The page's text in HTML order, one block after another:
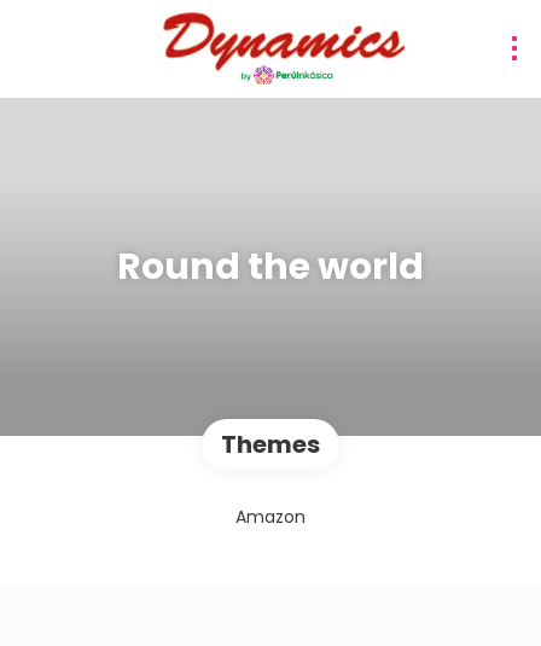
Round the world
Themes
Amazon